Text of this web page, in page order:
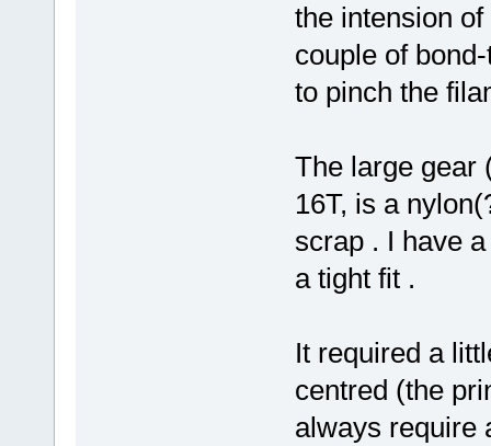
the intension
couple of
to pinch the
The large gear
16T, is a
scrap . I have
a tight fit .
It required a
centred (the
always require